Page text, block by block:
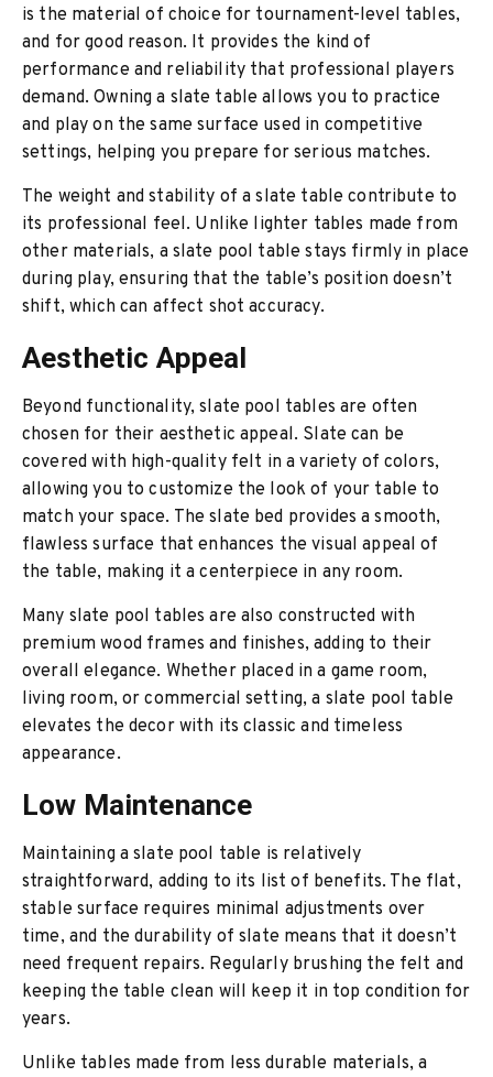
is the material of choice for tournament-level tables,
and for good reason. It provides the kind of
performance and reliability that professional players
demand. Owning a slate table allows you to practice
and play on the same surface used in competitive
settings, helping you prepare for serious matches.
The weight and stability of a slate table contribute to
its professional feel. Unlike lighter tables made from
other materials, a slate pool table stays firmly in place
during play, ensuring that the table’s position doesn’t
shift, which can affect shot accuracy.
Aesthetic Appeal
Beyond functionality, slate pool tables are often
chosen for their aesthetic appeal. Slate can be
covered with high-quality felt in a variety of colors,
allowing you to customize the look of your table to
match your space. The slate bed provides a smooth,
flawless surface that enhances the visual appeal of
the table, making it a centerpiece in any room.
Many slate pool tables are also constructed with
premium wood frames and finishes, adding to their
overall elegance. Whether placed in a game room,
living room, or commercial setting, a slate pool table
elevates the decor with its classic and timeless
appearance.
Low Maintenance
Maintaining a slate pool table is relatively
straightforward, adding to its list of benefits. The flat,
stable surface requires minimal adjustments over
time, and the durability of slate means that it doesn’t
need frequent repairs. Regularly brushing the felt and
keeping the table clean will keep it in top condition for
years.
Unlike tables made from less durable materials, a